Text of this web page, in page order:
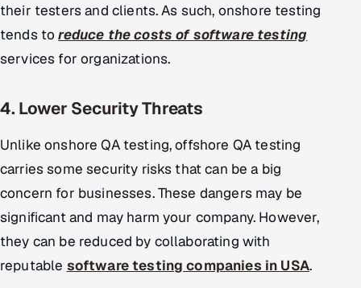
their testers and clients. As such, onshore testing
tends toreduce the costs of software testing
services for organizations.
4. Lower Security Threats
Unlike onshore QA testing, offshore QA testing
carries some security risks that can be a big
concern for businesses. These dangers may be
significant and may harm your company. However,
they can be reduced by collaborating with
reputable software testing companies in USA.